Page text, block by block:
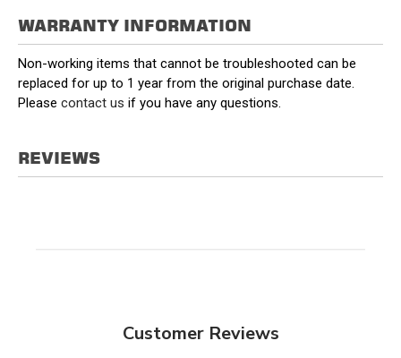
WARRANTY INFORMATION
Non-working items that cannot be troubleshooted can be
replaced for up to 1 year from the original purchase date.
Please contact us if you have any questions.
REVIEWS
Customer Reviews